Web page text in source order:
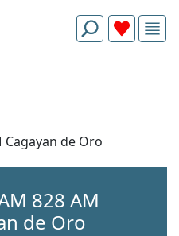
Cagayan de Oro
828 AM
de Oro